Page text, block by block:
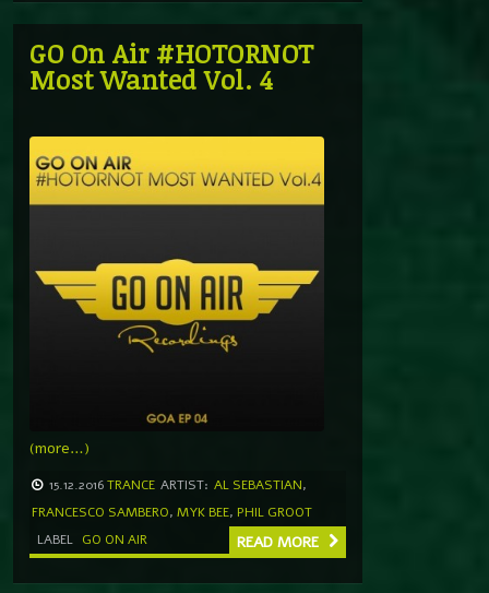
GO On Air #HOTORNOT
Most Wanted Vol. 4
(more…)
15.12.2016TRANCE ARTIST: AL SEBASTIAN,
FRANCESCO SAMBERO, MYK BEE, PHIL GROOT
LABEL GO ON AIR READ MORE